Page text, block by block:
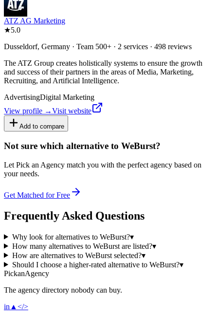
ATZ AG Marketing
★5.0
Dusseldorf, Germany · Team 500+ · 2 services · 498 reviews
The ATZ Group creates holistically systems to ensure the growth
and success of their partners in the areas of Media, Marketing,
Recruiting, and Artificial Intelligence.
AdvertisingDigital Marketing
View profile →Visit website
Add to compare
Not sure which alternative to WeBurst?
Let Pick an Agency match you with the perfect agency based on
your needs.
Get Matched for Free
Frequently Asked Questions
Why look for alternatives to WeBurst?▾
How many alternatives to WeBurst are listed?▾
How are alternatives to WeBurst selected?▾
Should I choose a higher-rated alternative to WeBurst?▾
PickanAgency
The agency directory nobody can buy.
in ▲ </>